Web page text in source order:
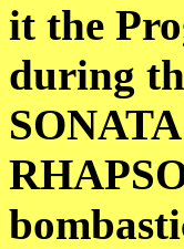
it the
during